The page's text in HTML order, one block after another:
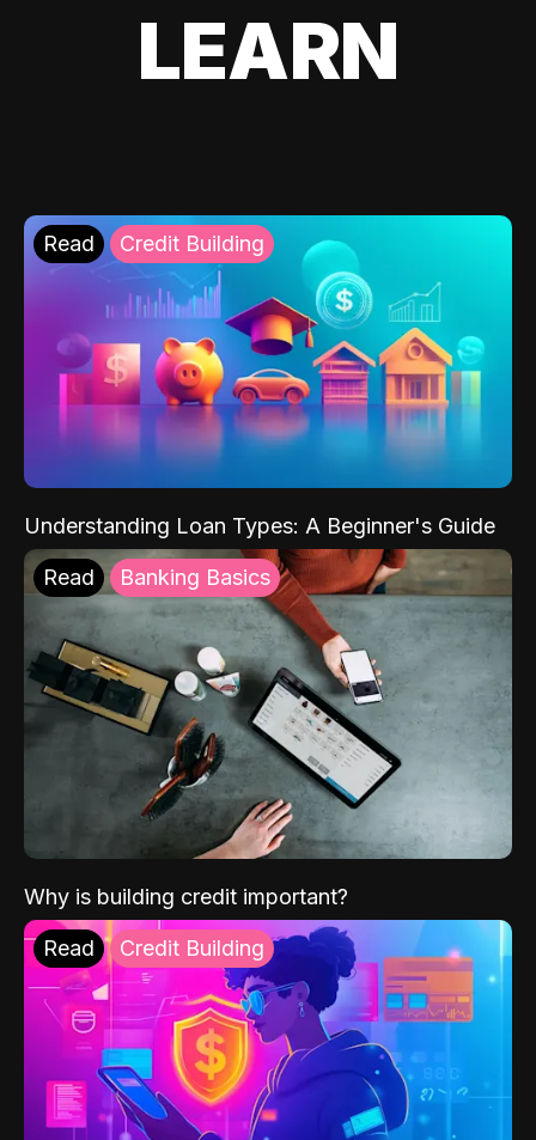
LEARN
Read Credit Building
Understanding Loan Types: A Beginner's Guide
Read Banking Basics
Why is building credit important?
Read Credit Building